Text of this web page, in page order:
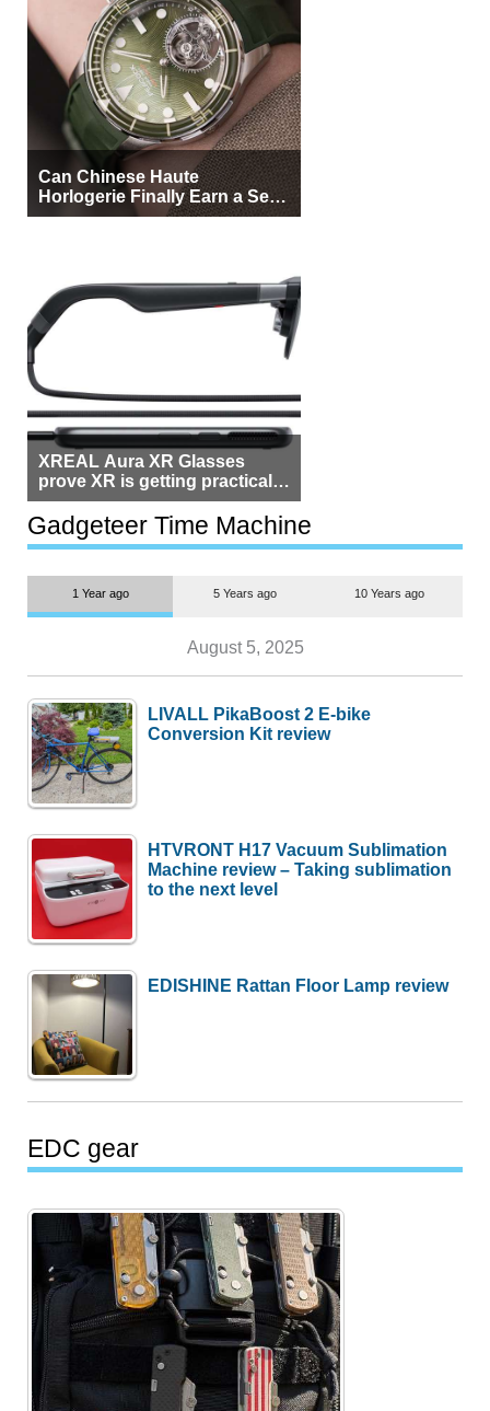
Can Chinese Haute
Horlogerie Finally Earn a Seat
Beside Switzerland?
XREAL Aura XR Glasses
prove XR is getting practical,
but $1,500 is still too much for
most people
Gadgeteer Time Machine
1 Year ago 5 Years ago 10 Years ago
August 5, 2025
LIVALL PikaBoost 2 E-bike
Conversion Kit review
HTVRONT H17 Vacuum Sublimation
Machine review – Taking sublimation
to the next level
EDISHINE Rattan Floor Lamp review
EDC gear